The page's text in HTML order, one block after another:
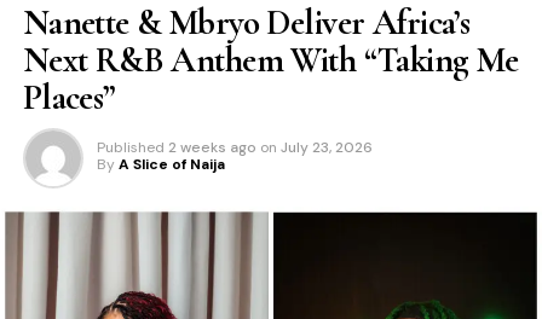
Nanette & Mbryo Deliver Africa’s
Next R&B Anthem With “Taking Me
Places”
Published 2 weeks ago on July 23, 2026
By A Slice of Naija